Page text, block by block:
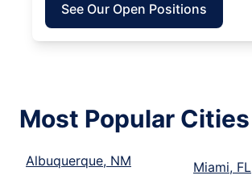
See Our Open Positions
Most Popular Cities
Albuquerque, NM
Miami, FL